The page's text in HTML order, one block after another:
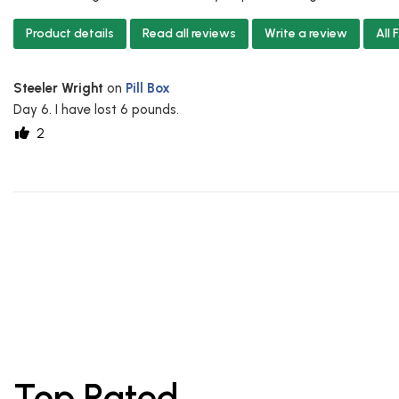
Product details Read all reviews Write a review All
Steeler Wright on Pill Box
Day 6. I have lost 6 pounds.
2